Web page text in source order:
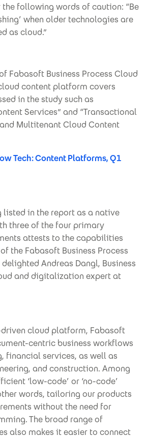
following words of caution: “Be
when older technologies are
as cloud.”
Fabasoft Business Process Cloud
content platform covers
in the study such as
Services” and “Transactional
Multitenant Cloud Content
Tech: Content Platforms, Q1
listed in the report as a native
three of the four primary
attests to the capabilities
the Fabasoft Business Process
delighted Andreas Dangl, Business
and digitalization expert at
cloud platform, Fabasoft
centric business workflows
financial services, as well as
and construction. Among
‘low-code’ or ‘no-code’
words, tailoring our products
without the need for
The broad range of
also makes it easier to connect